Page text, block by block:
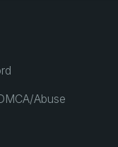
Abuse